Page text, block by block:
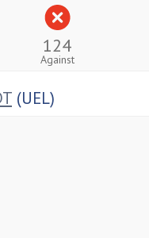
124
Against
(UEL)